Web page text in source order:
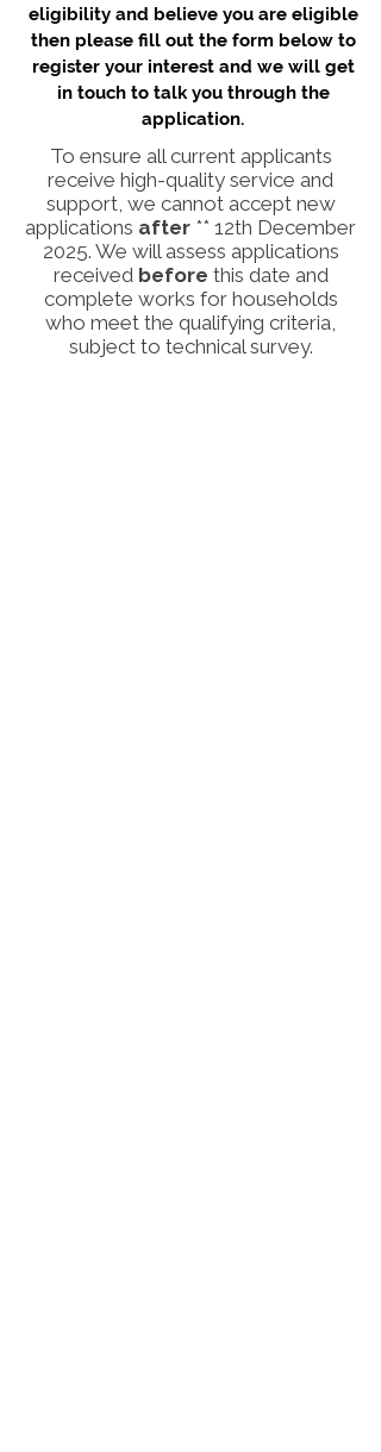
eligibility and believe you are eligible
then please fill out the form below to
register your interest and we will get
in touch to talk you through the
application.
To ensure all current applicants
receive high-quality service and
support, we cannot accept new
applications after ** 12th December
2025. We will assess applications
received before this date and
complete works for households
who meet the qualifying criteria,
subject to technical survey.